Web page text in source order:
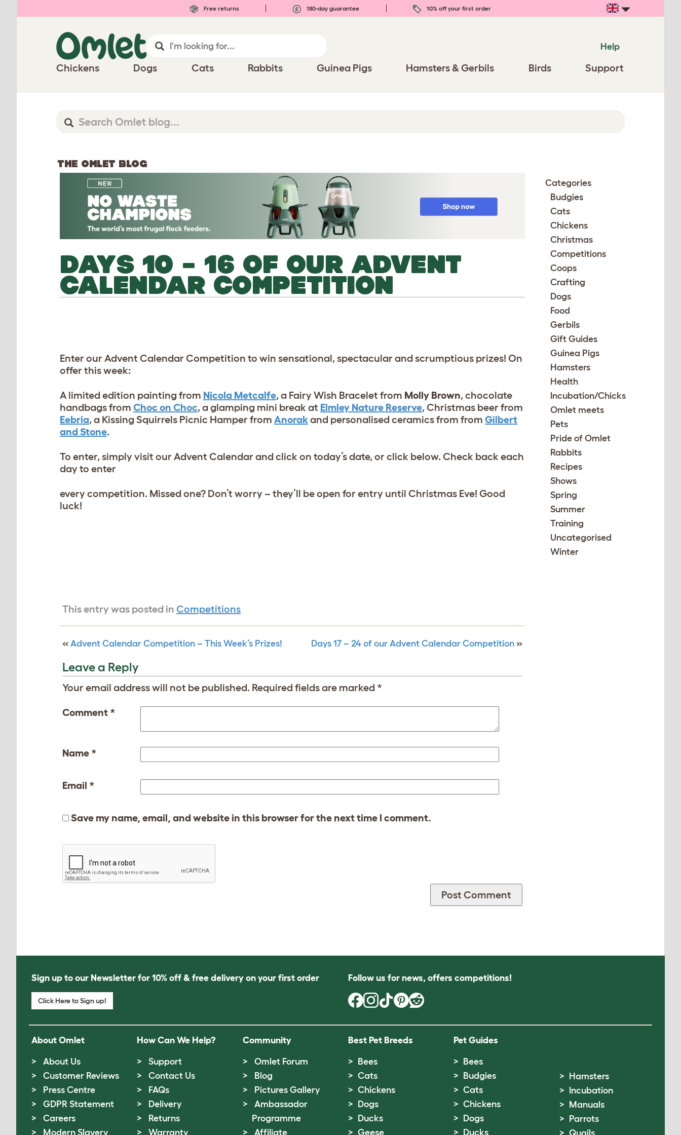
Free returns 180-day guarantee 10% off your first order
Help
Chickens Dogs Cats Rabbits Guinea Pigs Hamsters & Gerbils Birds Support
THE OMLET BLOG
DAYS 10 – 16 OF OUR ADVENT
CALENDAR COMPETITION
Enter our Advent Calendar Competition to win sensational, spectacular and scrumptious prizes! On
offer this week:
A limited edition painting from Nicola Metcalfe, a Fairy Wish Bracelet from Molly Brown, chocolate
handbags from Choc on Choc, a glamping mini break at Elmley Nature Reserve, Christmas beer from
Eebria, a Kissing Squirrels Picnic Hamper from Anorakand personalised ceramics from from Gilbert
and Stone.
To enter, simply visit our Advent Calendar and click on today’s date, or click below. Check back each
day to enter
every competition. Missed one? Don’t worry – they’ll be open for entry until Christmas Eve! Good
luck!
This entry was posted in Competitions
« Advent Calendar Competition – This Week’s Prizes! Days 17 – 24 of our Advent Calendar Competition »
Leave a Reply
Your email address will not be published. Required fields are marked *
Comment *
Name *
Email *
Save my name, email, and website in this browser for the next time I comment.
Categories
Budgies
Cats
Chickens
Christmas
Competitions
Coops
Crafting
Dogs
Food
Gerbils
Gift Guides
Guinea Pigs
Hamsters
Health
Incubation/Chicks
Omlet meets
Pets
Pride of Omlet
Rabbits
Recipes
Shows
Spring
Summer
Training
Uncategorised
Winter
Sign up to our Newsletter for 10% off & free delivery on your first order
Click Here to Sign up!
Follow us for news, offers competitions!
About Omlet
About Us
Customer Reviews
Press Centre
GDPR Statement
Careers
Modern Slavery
How Can We Help?
Support
Contact Us
FAQs
Delivery
Returns
Warranty
Community
Omlet Forum
Blog
Pictures Gallery
Ambassador
Programme
Affiliate
Best Pet Breeds
Bees
Cats
Chickens
Dogs
Ducks
Geese
Pet Guides
Bees
Budgies
Cats
Chickens
Dogs
Ducks
Hamsters
Incubation
Manuals
Parrots
Quails